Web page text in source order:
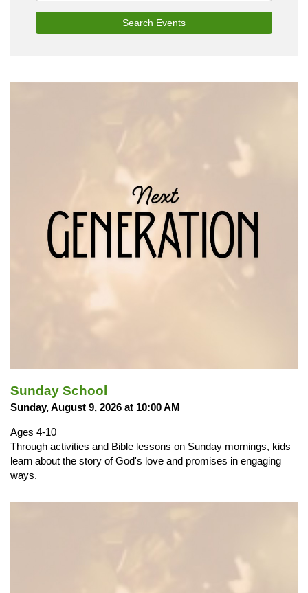
Search Events
Sunday School
Sunday, August 9, 2026 at 10:00 AM
Ages 4-10
Through activities and Bible lessons on Sunday mornings, kids
learn about the story of God's love and promises in engaging
ways.